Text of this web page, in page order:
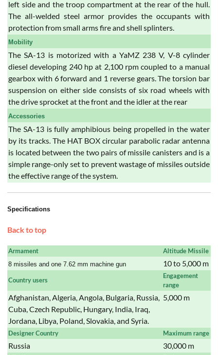
left side and the troop compartment at the rear of the hull.
The all-welded steel armor provides the occupants with
protection from small arms fire and shell splinters.
Mobility
The SA-13 is motorized with a YaMZ 238 V, V-8 cylinder
diesel developing 240 hp at 2,100 rpm coupled to a manual
gearbox with 6 forward and 1 reverse gears. The torsion bar
suspension on either side consists of six road wheels with
the drive sprocket at the front and the idler at the rear
Accessories
The SA-13 is fully amphibious being propelled in the water
by its tracks. The HAT BOX circular parabolic radar antenna
is located between the two pairs of missile canisters and is a
simple range-only set to prevent wastage of missiles outside
the effective range of the system.
Specifications
Back to top
Armament Altitude Missile
8 missiles and one 7.62 mm machine gun 10 to 5,000 m
Country users
Engagement
range
Afghanistan, Algeria, Angola, Bulgaria, Russia,
Cuba, Czech Republic, Hungary, India, Iraq,
Jordana, Libya, Poland, Slovakia, and Syria.
5,000 m
Designer Country Maximum range
Russia 30,000 m